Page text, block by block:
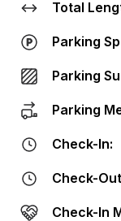
Total
Parking
Parking
Parking
Check-In:
Check-
Check-In